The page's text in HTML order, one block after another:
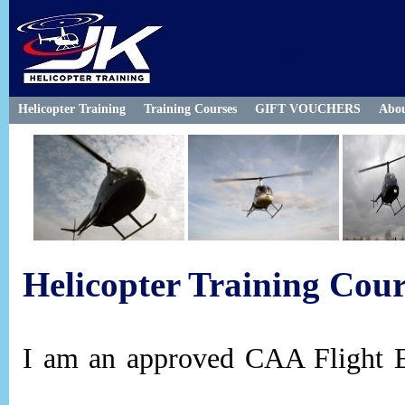
Helicopter Training Training Courses GIFT VOUCHERS
Helicopter Training
I am an approved CAA Flight